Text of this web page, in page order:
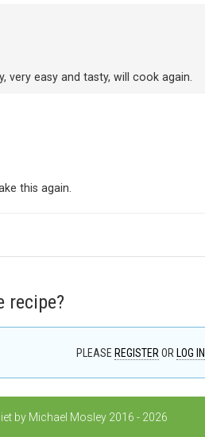
very easy and tasty, will cook again.
this again.
recipe?
PLEASEREGISTER ORLOG IN
by Michael Mosley 2016 - 2026